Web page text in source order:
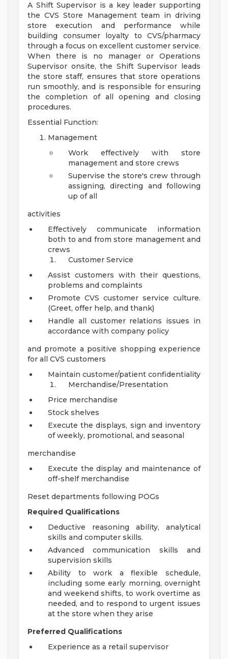
A Shift Supervisor is a key leader supporting
the CVS Store Management team in driving
store execution and performance while
building consumer loyalty to CVS/pharmacy
through a focus on excellent customer service.
When there is no manager or Operations
Supervisor onsite, the Shift Supervisor leads
the store staff, ensures that store operations
run smoothly, and is responsible for ensuring
the completion of all opening and closing
procedures.
Essential Function:
Management
Work effectively with store
management and store crews
Supervise the store's crew through
assigning, directing and following
up of all
activities
Effectively communicate information
both to and from store management and
crews
Customer Service
Assist customers with their questions,
problems and complaints
Promote CVS customer service culture.
(Greet, offer help, and thank)
Handle all customer relations issues in
accordance with company policy
and promote a positive shopping experience
for all CVS customers
Maintain customer/patient confidentiality
Merchandise/Presentation
Price merchandise
Stock shelves
Execute the displays, sign and inventory
of weekly, promotional, and seasonal
merchandise
Execute the display and maintenance of
off-shelf merchandise
Reset departments following POGs
Required Qualifications
Deductive reasoning ability, analytical
skills and computer skills.
Advanced communication skills and
supervision skills
Ability to work a flexible schedule,
including some early morning, overnight
and weekend shifts, to work overtime as
needed, and to respond to urgent issues
at the store when they arise
Preferred Qualifications
Experience as a retail supervisor